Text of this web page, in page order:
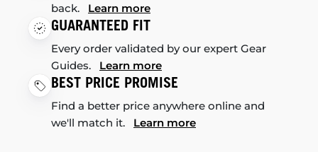
back. Learn more
GUARANTEED FIT
Every order validated by our expert Gear
Guides. Learn more
BEST PRICE PROMISE
Find a better price anywhere online and
we'll match it. Learn more